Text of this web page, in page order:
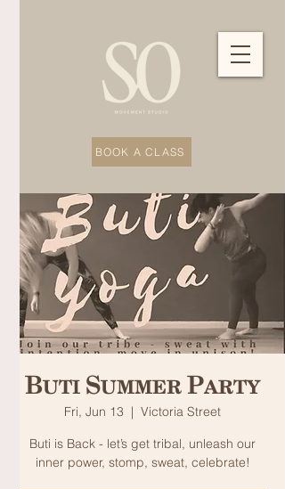
BOOK A CLASS
Buti Summer Party
Fri, Jun 13
  |
Victoria Street
Buti is Back - let’s get tribal, unleash our
inner power, stomp, sweat, celebrate!